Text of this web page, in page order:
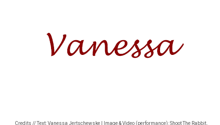
Credits // Text: Vanessa Jertschewske | Image & Video (performance): Shoot The Rabbit,